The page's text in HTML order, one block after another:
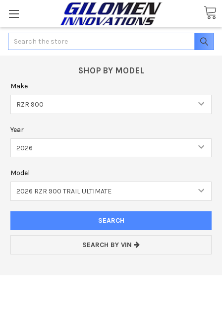
Search
SHOP BY MODEL
Make
Year
Model
SEARCH BY VIN